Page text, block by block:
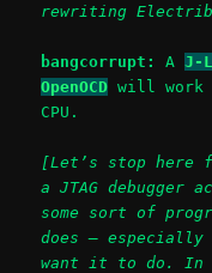
rewriting
bangcorrupt: AJ-
OpenOCD will work
CPU.
[Let’s stop here
a JTAG debugger
some sort of
does –
want it to do. In